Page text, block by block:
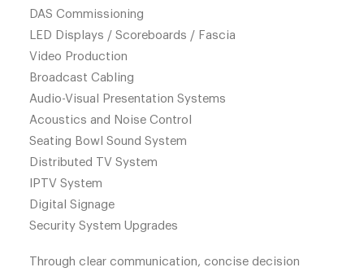
DAS Commissioning
LED Displays / Scoreboards / Fascia
Video Production
Broadcast Cabling
Audio-Visual Presentation Systems
Acoustics and Noise Control
Seating Bowl Sound System
Distributed TV System
IPTV System
Digital Signage
Security System Upgrades
Through clear communication, concise decision